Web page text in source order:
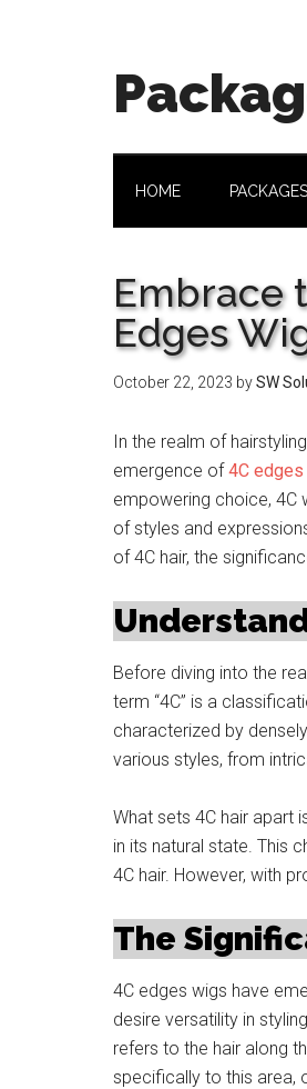
HOME PACKAGES
Embrace
Edges
October 22, 2023 bySW
In the realm of
emergence of4C
empowering choice, 4C
of styles and
of 4C hair, the
Before diving into the
term “4C” is a
characterized by
various styles, from
What sets 4C hair apart
in its natural state. This
4C hair. However, with
The
4C edges wigs have
desire versatility in
refers to the hair along
specifically to this area,